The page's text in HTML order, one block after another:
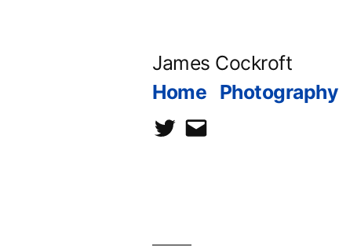
James Cockroft
Home Photography
twittercontact